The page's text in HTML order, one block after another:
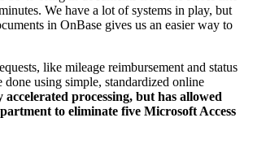
We have a lot of systems in play, but
in OnBase gives us an easier way to
like mileage reimbursement and status
done using simple, standardized online
processing, but has allowed
to eliminate five Microsoft Access